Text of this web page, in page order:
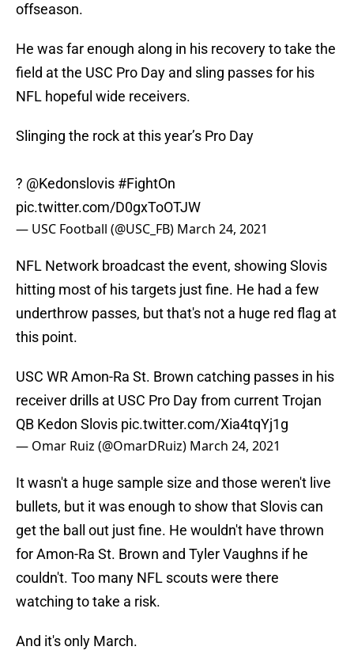
offseason.
He was far enough along in his recovery to take the
field at the USC Pro Day and sling passes for his
NFL hopeful wide receivers.
Slinging the rock at this year’s Pro Day
? @Kedonslovis #FightOn
pic.twitter.com/D0gxToOTJW
— USC Football (@USC_FB) March 24, 2021
NFL Network broadcast the event, showing Slovis
hitting most of his targets just fine. He had a few
underthrow passes, but that's not a huge red flag at
this point.
USC WR Amon-Ra St. Brown catching passes in his
receiver drills at USC Pro Day from current Trojan
QB Kedon Slovis pic.twitter.com/Xia4tqYj1g
— Omar Ruiz (@OmarDRuiz) March 24, 2021
It wasn't a huge sample size and those weren't live
bullets, but it was enough to show that Slovis can
get the ball out just fine. He wouldn't have thrown
for Amon-Ra St. Brown and Tyler Vaughns if he
couldn't. Too many NFL scouts were there
watching to take a risk.
And it's only March.